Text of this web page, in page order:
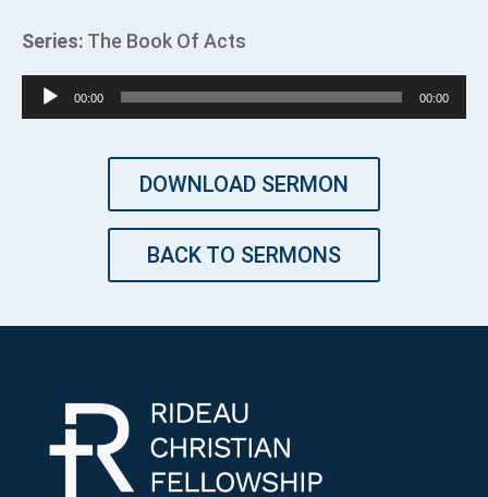
Series: The Book Of Acts
Audio
Player
00:00 00:00
DOWNLOAD SERMON
BACK TO SERMONS